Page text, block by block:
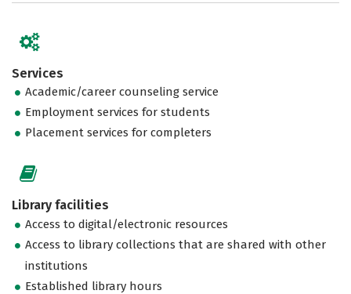
Services
Academic/career counseling service
Employment services for students
Placement services for completers
Library facilities
Access to digital/electronic resources
Access to library collections that are shared with other
institutions
Established library hours